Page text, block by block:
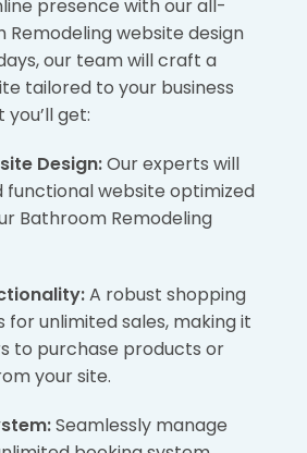
presence with our all-
Remodeling website design
our team will craft a
tailored to your business
you’ll get:
Design:Our experts will
functional website optimized
Bathroom Remodeling
A robust shopping
unlimited sales, making it
to purchase products or
your site.
Seamlessly manage